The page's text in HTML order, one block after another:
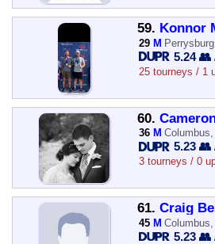
59. Konnor
29 M
5.24 👥
25 tourneys / 1
60.
36 M Columbus,
5.23 👥
3 tourneys / 0
61. Craig
45 M Columbus,
5.23 👥